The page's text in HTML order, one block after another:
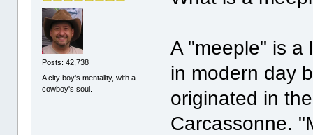
Posts: 42,738
A city boy's mentality, with a
cowboy's soul.
A "meeple" is a
in modern day
originated in
Carcassonne.